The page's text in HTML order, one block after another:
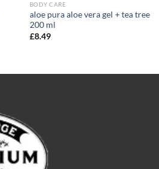
BODY CARE
aloe pura aloe vera gel + tea tree
200 ml
£8.49